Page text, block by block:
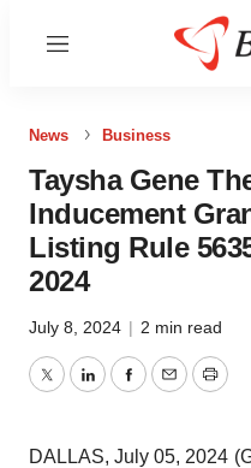
Menu
News Business
Taysha Gene
Inducement
Listing Rule
2024
July 8, 2024 | 2 min read
TwitterLinkedInFacebook
EmailPrint
DALLAS, July 05, 2024